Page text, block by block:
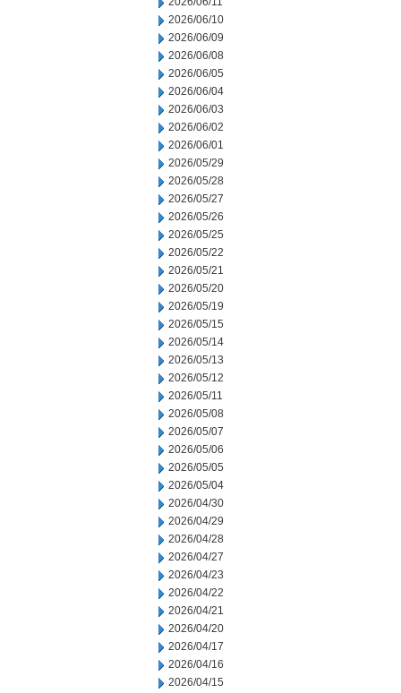
2026/06/10
2026/06/09
2026/06/08
2026/06/05
2026/06/04
2026/06/03
2026/06/02
2026/06/01
2026/05/29
2026/05/28
2026/05/27
2026/05/26
2026/05/25
2026/05/22
2026/05/21
2026/05/20
2026/05/19
2026/05/15
2026/05/14
2026/05/13
2026/05/12
2026/05/11
2026/05/08
2026/05/07
2026/05/06
2026/05/05
2026/05/04
2026/04/30
2026/04/29
2026/04/28
2026/04/27
2026/04/23
2026/04/22
2026/04/21
2026/04/20
2026/04/17
2026/04/16
2026/04/15